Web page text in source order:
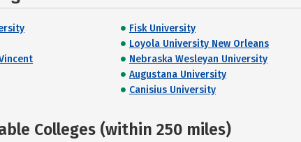
Fisk University
Loyola University New Orleans
Nebraska Wesleyan University
Augustana University
Canisius University
Colleges (within 250 miles)